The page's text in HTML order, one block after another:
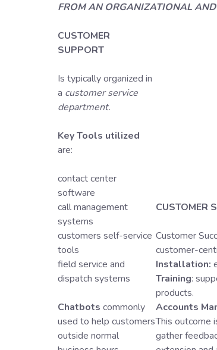
FROM AN ORGANIZATIONAL
CUSTOMER
SUPPORT
Is typically organized in
a customer service
department.
Key Tools utilized
are:
contact center
software
call management
systems
customers self-service
tools
field service and
dispatch systems
Chatbots commonly
used to help customers
outside normal
CUSTOMER
Customer
customer-
Installation:
Training:
products.
Accounts
This outcome
gather